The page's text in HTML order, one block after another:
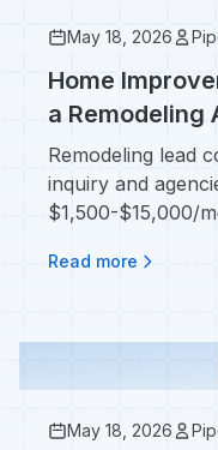
May 18, 2026
Home
a Remodeling
When You
Remodeling lead
inquiry and
$1,500-$15,000/
Read more
May 18, 2026